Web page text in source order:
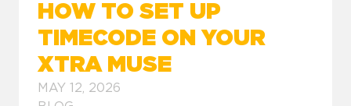
HOW TO SET UP
TIMECODE ON YOUR
XTRA MUSE
MAY 12, 2026